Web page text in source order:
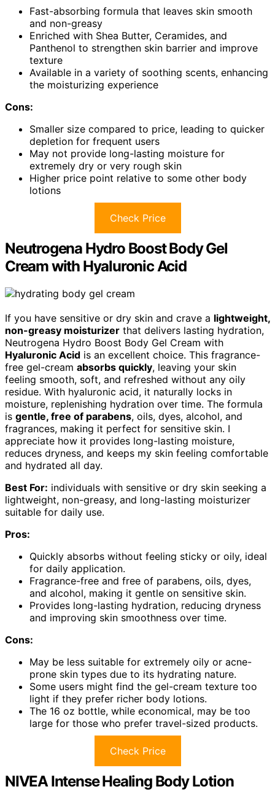
Fast-absorbing formula that leaves skin smooth
and non-greasy
Enriched with Shea Butter, Ceramides, and
Panthenol to strengthen skin barrier and improve
texture
Available in a variety of soothing scents, enhancing
the moisturizing experience
Cons:
Smaller size compared to price, leading to quicker
depletion for frequent users
May not provide long-lasting moisture for
extremely dry or very rough skin
Higher price point relative to some other body
lotions
Check Price
Neutrogena Hydro Boost Body Gel
Cream with Hyaluronic Acid
If you have sensitive or dry skin and crave a lightweight,
non-greasy moisturizer that delivers lasting hydration,
Neutrogena Hydro Boost Body Gel Cream with
Hyaluronic Acid is an excellent choice. This fragrance-
free gel-cream absorbs quickly, leaving your skin
feeling smooth, soft, and refreshed without any oily
residue. With hyaluronic acid, it naturally locks in
moisture, replenishing hydration over time. The formula
is gentle, free of parabens, oils, dyes, alcohol, and
fragrances, making it perfect for sensitive skin. I
appreciate how it provides long-lasting moisture,
reduces dryness, and keeps my skin feeling comfortable
and hydrated all day.
Best For: individuals with sensitive or dry skin seeking a
lightweight, non-greasy, and long-lasting moisturizer
suitable for daily use.
Pros:
Quickly absorbs without feeling sticky or oily, ideal
for daily application.
Fragrance-free and free of parabens, oils, dyes,
and alcohol, making it gentle on sensitive skin.
Provides long-lasting hydration, reducing dryness
and improving skin smoothness over time.
Cons:
May be less suitable for extremely oily or acne-
prone skin types due to its hydrating nature.
Some users might find the gel-cream texture too
light if they prefer richer body lotions.
The 16 oz bottle, while economical, may be too
large for those who prefer travel-sized products.
Check Price
NIVEA Intense Healing Body Lotion